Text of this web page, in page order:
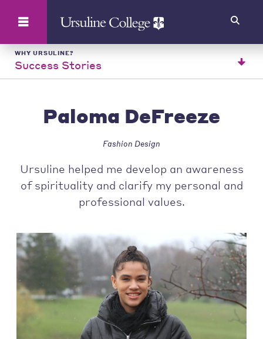
WHY URSULINE?
Success Stories
Paloma DeFreeze
Fashion Design
Ursuline helped me develop an awareness
of spirituality and clarify my personal and
professional values.